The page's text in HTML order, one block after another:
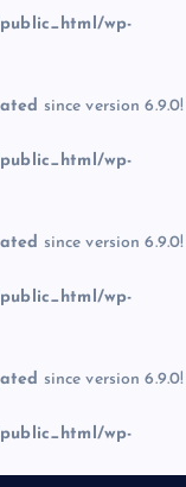
public_html/wp-
since version 6.9.0!
public_html/wp-
since version 6.9.0!
public_html/wp-
since version 6.9.0!
public_html/wp-